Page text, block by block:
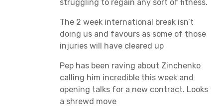
struggling to regain any sort of fitness.
The 2 week international break isn’t
doing us and favours as some of those
injuries will have cleared up
Pep has been raving about Zinchenko
calling him incredible this week and
opening talks for a new contract. Looks
a shrewd move